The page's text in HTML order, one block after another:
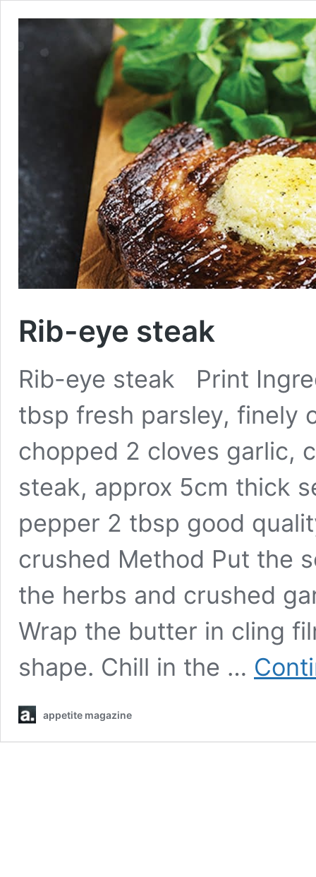
Rib-eye steak
Rib-eye steak Print
tbsp fresh parsley, finely
chopped 2 cloves garlic,
steak, approx 5cm thick
pepper 2 tbsp good
crushed Method Put the
the herbs and crushed
Wrap the butter in cling
shape. Chill in the …
appetite magazine